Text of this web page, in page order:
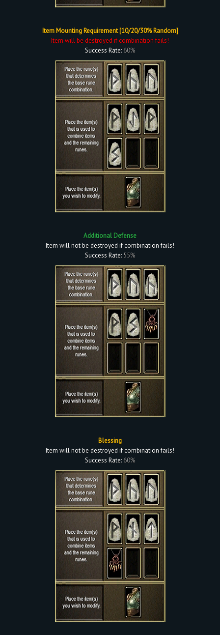
Item Mounting Requirement [10/20/30% Random]
Item will be destroyed if combination fails!
Success Rate: 60%
Additional Defense
Item will not be destroyed if combination fails!
Success Rate: 55%
Blessing
Item will not be destroyed if combination fails!
Success Rate: 60%